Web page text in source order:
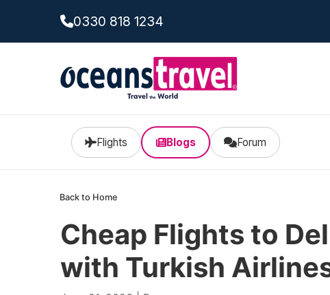
0330 818 1234
Flights Blogs Forum
Back to Home
Cheap Flights to
with Turkish